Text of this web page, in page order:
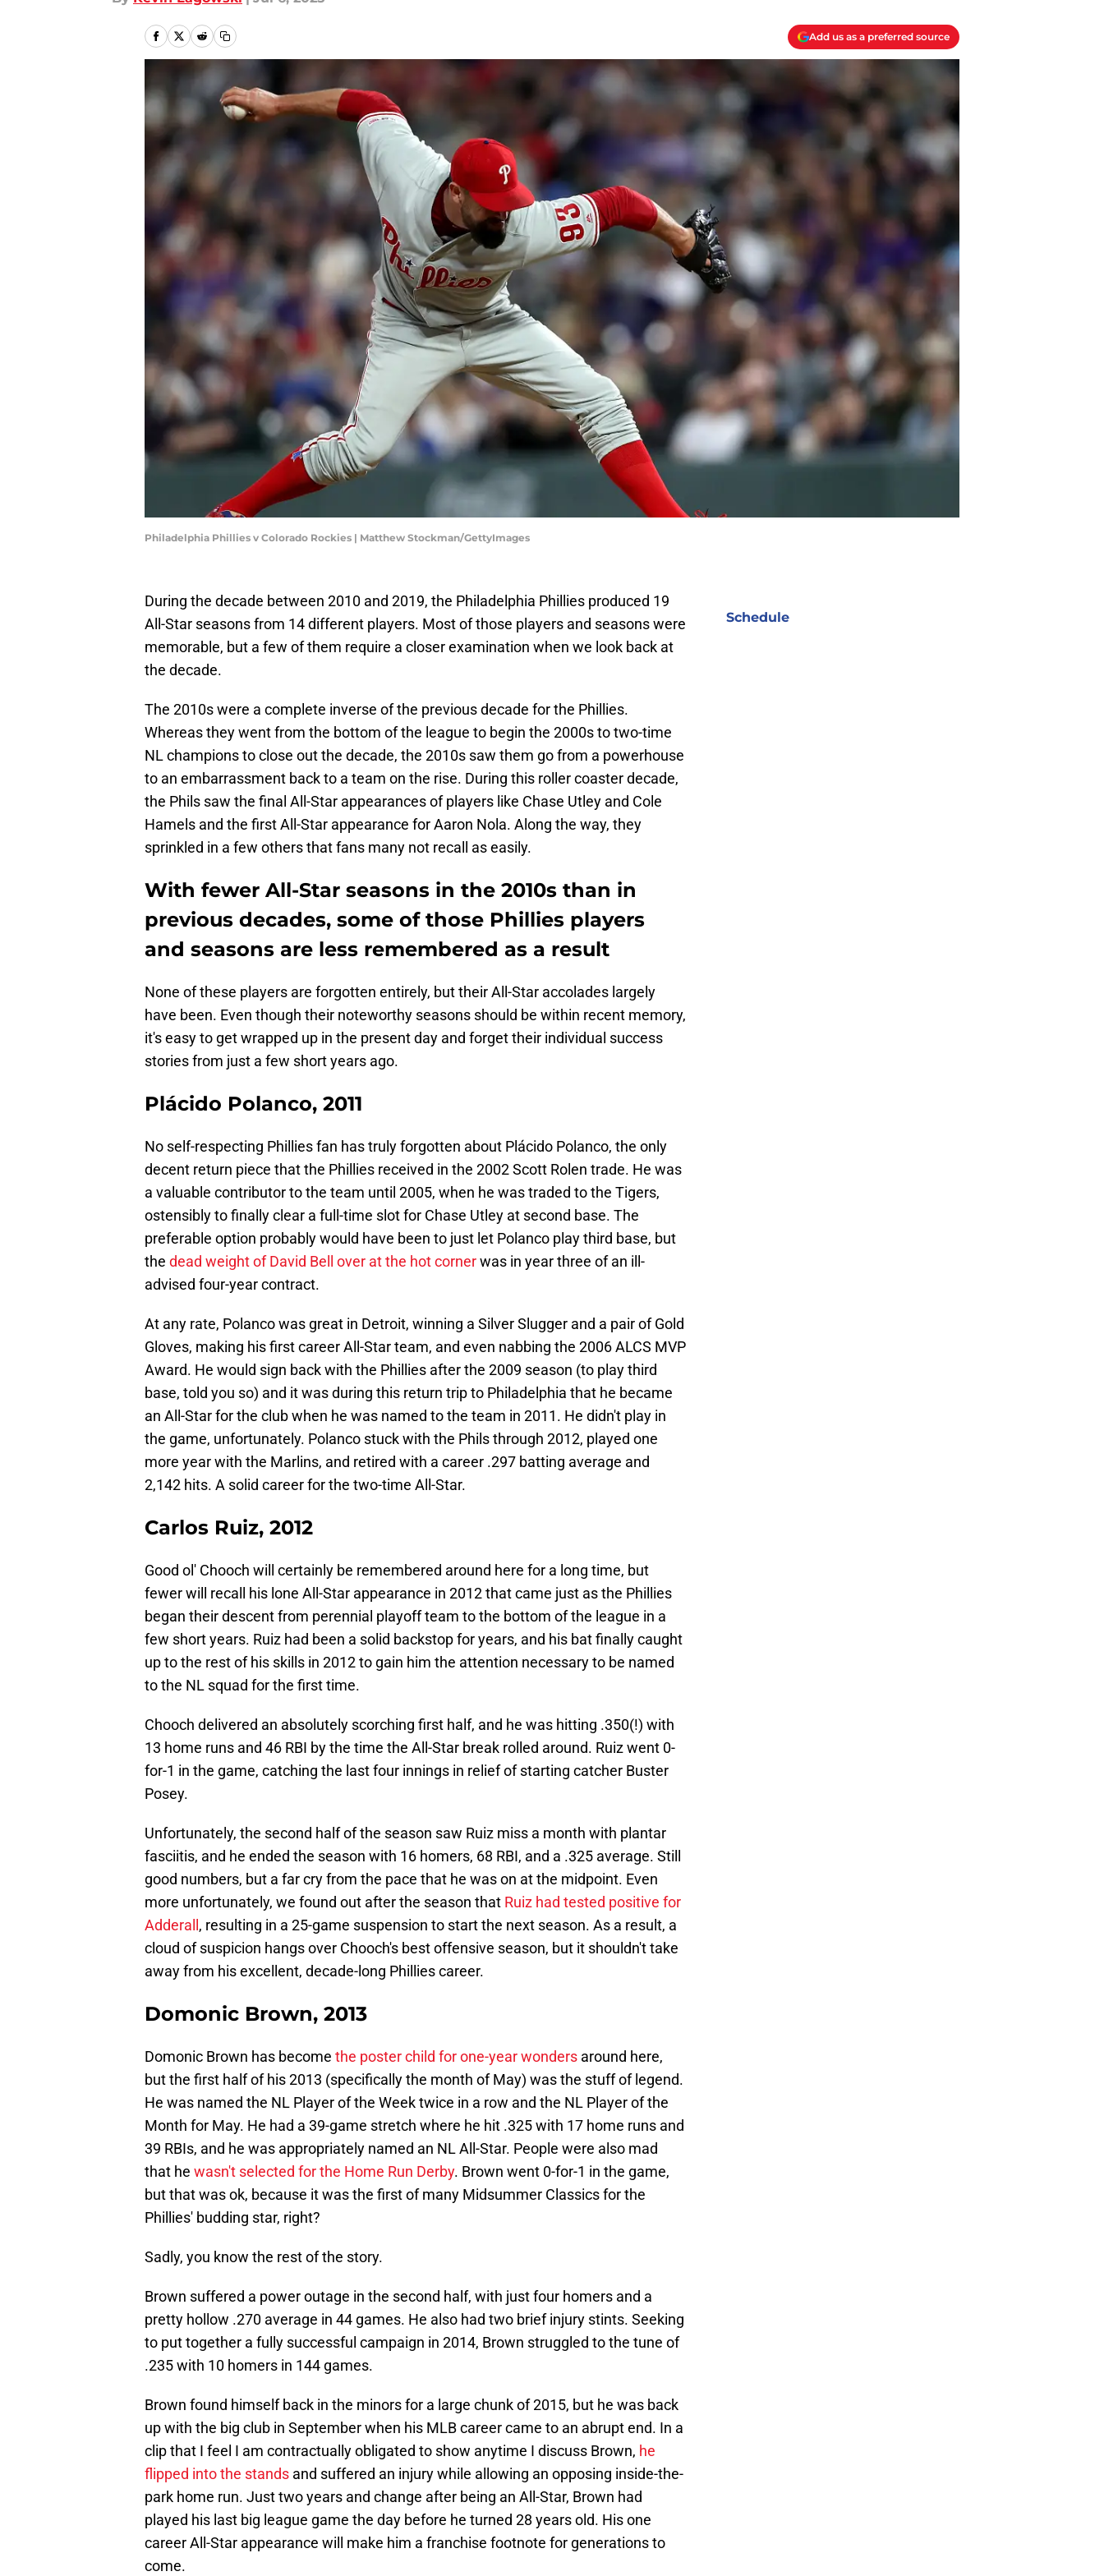
Add us as a preferred source
Philadelphia Phillies v Colorado Rockies | Matthew Stockman/GettyImages
During the decade between 2010 and 2019, the Philadelphia Phillies produced 19
All-Star seasons from 14 different players. Most of those players and seasons were
memorable, but a few of them require a closer examination when we look back at
the decade.
The 2010s were a complete inverse of the previous decade for the Phillies.
Whereas they went from the bottom of the league to begin the 2000s to two-time
NL champions to close out the decade, the 2010s saw them go from a powerhouse
to an embarrassment back to a team on the rise. During this roller coaster decade,
the Phils saw the final All-Star appearances of players like Chase Utley and Cole
Hamels and the first All-Star appearance for Aaron Nola. Along the way, they
sprinkled in a few others that fans many not recall as easily.
With fewer All-Star seasons in the 2010s than in
previous decades, some of those Phillies players
and seasons are less remembered as a result
None of these players are forgotten entirely, but their All-Star accolades largely
have been. Even though their noteworthy seasons should be within recent memory,
it's easy to get wrapped up in the present day and forget their individual success
stories from just a few short years ago.
Plácido Polanco, 2011
No self-respecting Phillies fan has truly forgotten about Plácido Polanco, the only
decent return piece that the Phillies received in the 2002 Scott Rolen trade. He was
a valuable contributor to the team until 2005, when he was traded to the Tigers,
ostensibly to finally clear a full-time slot for Chase Utley at second base. The
preferable option probably would have been to just let Polanco play third base, but
the dead weight of David Bell over at the hot cornerwas in year three of an ill-
advised four-year contract.
At any rate, Polanco was great in Detroit, winning a Silver Slugger and a pair of Gold
Gloves, making his first career All-Star team, and even nabbing the 2006 ALCS MVP
Award. He would sign back with the Phillies after the 2009 season (to play third
base, told you so) and it was during this return trip to Philadelphia that he became
an All-Star for the club when he was named to the team in 2011. He didn't play in
the game, unfortunately. Polanco stuck with the Phils through 2012, played one
more year with the Marlins, and retired with a career .297 batting average and
2,142 hits. A solid career for the two-time All-Star.
Carlos Ruiz, 2012
Good ol' Chooch will certainly be remembered around here for a long time, but
fewer will recall his lone All-Star appearance in 2012 that came just as the Phillies
began their descent from perennial playoff team to the bottom of the league in a
few short years. Ruiz had been a solid backstop for years, and his bat finally caught
up to the rest of his skills in 2012 to gain him the attention necessary to be named
to the NL squad for the first time.
Chooch delivered an absolutely scorching first half, and he was hitting .350(!) with
13 home runs and 46 RBI by the time the All-Star break rolled around. Ruiz went 0-
for-1 in the game, catching the last four innings in relief of starting catcher Buster
Posey.
Unfortunately, the second half of the season saw Ruiz miss a month with plantar
fasciitis, and he ended the season with 16 homers, 68 RBI, and a .325 average. Still
good numbers, but a far cry from the pace that he was on at the midpoint. Even
more unfortunately, we found out after the season that Ruiz had tested positive for
Adderall , resulting in a 25-game suspension to start the next season. As a result, a
cloud of suspicion hangs over Chooch's best offensive season, but it shouldn't take
away from his excellent, decade-long Phillies career.
Domonic Brown, 2013
Domonic Brown has become the poster child for one-year wonders around here,
but the first half of his 2013 (specifically the month of May) was the stuff of legend.
He was named the NL Player of the Week twice in a row and the NL Player of the
Month for May. He had a 39-game stretch where he hit .325 with 17 home runs and
39 RBIs, and he was appropriately named an NL All-Star. People were also mad
that he wasn't selected for the Home Run Derby. Brown went 0-for-1 in the game,
but that was ok, because it was the first of many Midsummer Classics for the
Phillies' budding star, right?
Sadly, you know the rest of the story.
Brown suffered a power outage in the second half, with just four homers and a
pretty hollow .270 average in 44 games. He also had two brief injury stints. Seeking
to put together a fully successful campaign in 2014, Brown struggled to the tune of
.235 with 10 homers in 144 games.
Brown found himself back in the minors for a large chunk of 2015, but he was back
up with the big club in September when his MLB career came to an abrupt end. In a
clip that I feel I am contractually obligated to show anytime I discuss Brown, he
flipped into the stands and suffered an injury while allowing an opposing inside-the-
park home run. Just two years and change after being an All-Star, Brown had
played his last big league game the day before he turned 28 years old. His one
career All-Star appearance will make him a franchise footnote for generations to
come.
Schedule